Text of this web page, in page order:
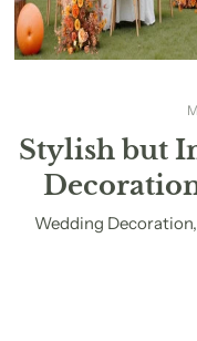
Stylish but
Wedding